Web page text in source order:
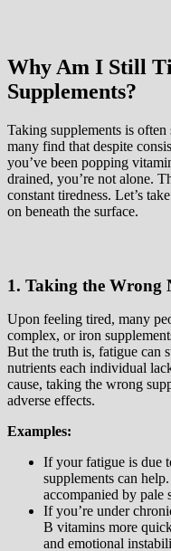
Why Am I Still
Supplements?
Taking supplements is
many find that despite
you’ve been popping
drained, you’re not alone.
constant tiredness. Let’s
on beneath the surface.
1. Taking the Wrong
Upon feeling tired, many
complex, or iron
But the truth is, fatigue can
nutrients each individual
cause, taking the wrong
adverse effects.
Examples:
If your fatigue is due
supplements can
accompanied by pale
If you’re under
B vitamins more
and emotional